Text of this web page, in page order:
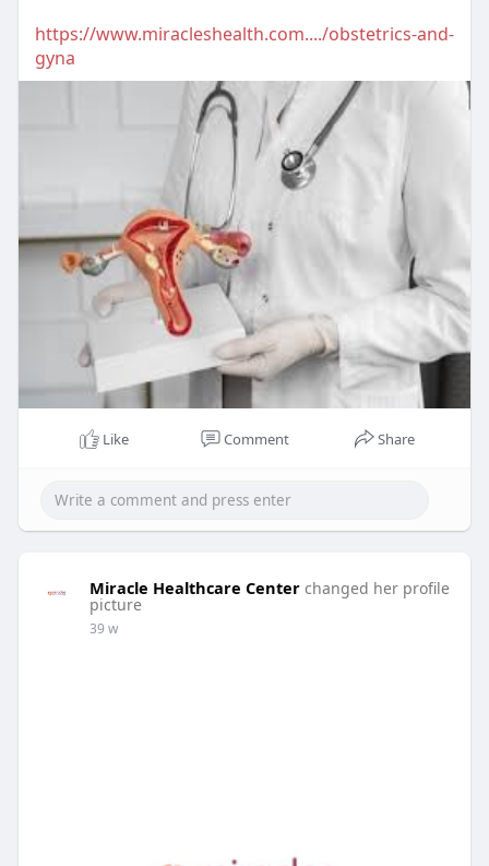
https://www.miracleshealth.com..../obstetrics-and-
gyna
Like Comment Share
Miracle Healthcare Center changed her profile
picture
39 w